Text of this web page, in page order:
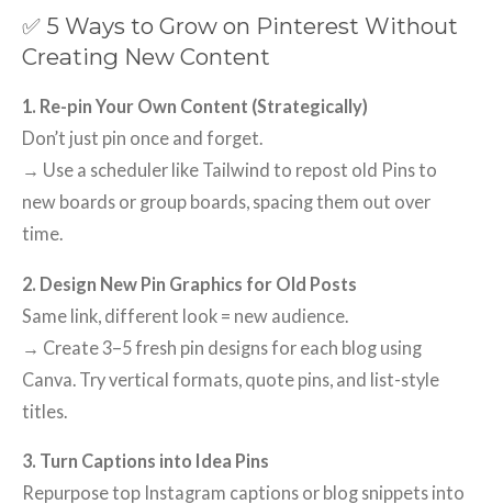
✅ 5 Ways to Grow on Pinterest Without
Creating New Content
1. Re-pin Your Own Content (Strategically)
Don’t just pin once and forget.
→ Use a scheduler like Tailwind to repost old Pins to
new boards or group boards, spacing them out over
time.
2. Design New Pin Graphics for Old Posts
Same link, different look = new audience.
→ Create 3–5 fresh pin designs for each blog using
Canva. Try vertical formats, quote pins, and list-style
titles.
3. Turn Captions into Idea Pins
Repurpose top Instagram captions or blog snippets into